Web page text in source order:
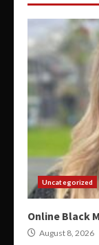
Uncategorized
Online Black
August 8, 2026